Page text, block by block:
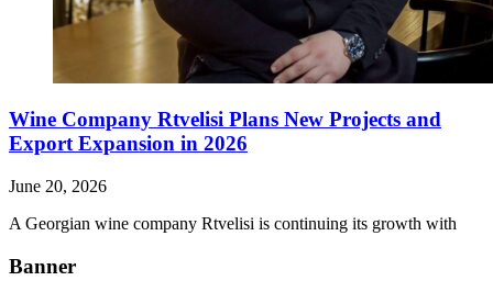
Wine Company Rtvelisi Plans New Projects and
Export Expansion in 2026
June 20, 2026
A Georgian wine company Rtvelisi is continuing its growth with
Banner